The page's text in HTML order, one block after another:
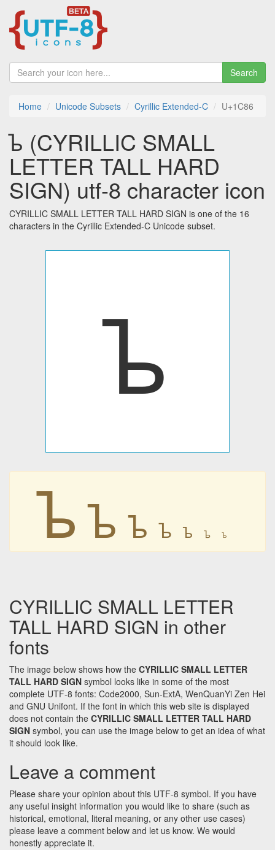
Search
Home Unicode Subsets Cyrillic Extended-C U+1C86
ᲆ (CYRILLIC SMALL
LETTER TALL HARD
SIGN) utf-8 character icon
CYRILLIC SMALL LETTER TALL HARD SIGN is one of the 16
characters in the Cyrillic Extended-C Unicode subset.
ᲆ
ᲆ ᲆ ᲆ ᲆ ᲆ ᲆ ᲆ
CYRILLIC SMALL LETTER
TALL HARD SIGN in other
fonts
The image below shows how the CYRILLIC SMALL LETTER
TALL HARD SIGN symbol looks like in some of the most
complete UTF-8 fonts: Code2000, Sun-ExtA, WenQuanYi Zen Hei
and GNU Unifont. If the font in which this web site is displayed
does not contain the CYRILLIC SMALL LETTER TALL HARD
SIGN symbol, you can use the image below to get an idea of what
it should look like.
Leave a comment
Please share your opinion about this UTF-8 symbol. If you have
any useful insight information you would like to share (such as
historical, emotional, literal meaning, or any other use cases)
please leave a comment below and let us know. We would
honestly appreciate it.